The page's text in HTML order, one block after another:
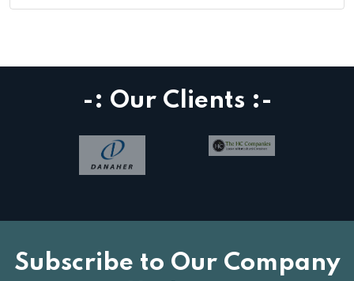
-: Our Clients :-
Subscribe to Our Company